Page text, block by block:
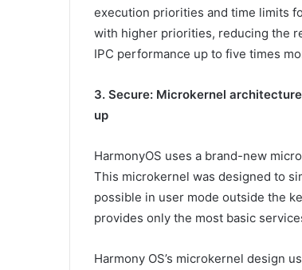
execution priorities and time limits
with higher priorities, reducing the
IPC performance up to five times
3. Secure: Microkernel
up
HarmonyOS uses a brand-new
This microkernel was designed to
possible in user mode outside the
provides only the most basic
Harmony OS’s microkernel design